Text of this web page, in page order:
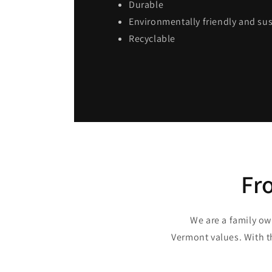
Durable
Environmentally friendly and
Recyclable
We are a family
Vermont values. With